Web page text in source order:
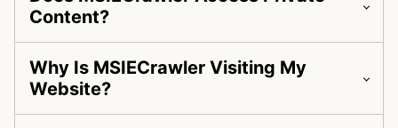
Content?
Why Is MSIECrawler Visiting My
Website?